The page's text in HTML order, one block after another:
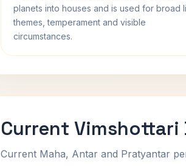
planets into houses and is used for broad
themes, temperament and visible
circumstances.
Current Vimshottari
Current Maha, Antar and Pratyantar